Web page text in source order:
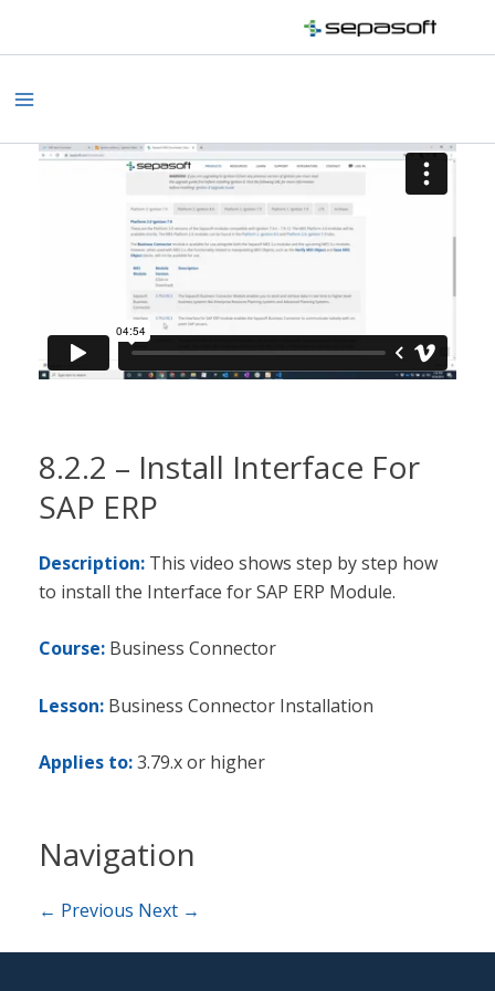
8.2.2 – Install Interface For
SAP ERP
Description: This video shows step by step how
to install the Interface for SAP ERP Module.
Course: Business Connector
Lesson: Business Connector Installation
Applies to:3.79.x or higher
Navigation
← Previous Next →